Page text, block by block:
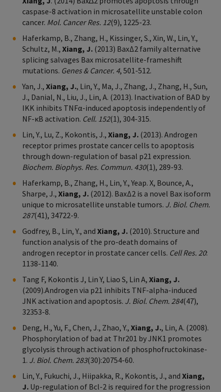
caspase-8 activation in microsatellite unstable colon
cancer. Mol. Cancer Res. 12(9), 1225-23.
Haferkamp, B., Zhang, H., Kissinger, S., Xin, W., Lin, Y.,
Schultz, M., Xiang, J. (2013) BaxΔ2 family alternative
splicing salvages Bax microsatellite-frameshift
mutations. Genes & Cancer. 4, 501-512.
Yan, J., Xiang, J., Lin, Y., Ma, J., Zhang, J., Zhang, H., Sun,
J., Danial, N., Liu, J., Lin, A. (2013). Inactivation of BAD by
IKK inhibits TNFα-induced apoptosis independently of
NF-κB activation. Cell. 152(1), 304-315.
Lin, Y., Lu, Z., Kokontis, J., Xiang, J. (2013). Androgen
receptor primes prostate cancer cells to apoptosis
through down-regulation of basal p21 expression.
Biochem. Biophys. Res. Commun. 430(1), 289-93.
Haferkamp, B., Zhang, H., Lin, Y., Yeap. X, Bounce, A.,
Sharpe, J., Xiang, J. (2012). BaxΔ2 is a novel Bax isoform
unique to microsatellite unstable tumors. J. Biol. Chem.
287(41), 34722-9.
Godfrey, B., Lin, Y., and Xiang, J. (2010). Structure and
function analysis of the pro-death domains of
androgen receptor in prostate cancer cells. Cell Res. 20:
1138-1140.
Tang F, Kokontis J, Lin Y, Liao S, Lin A, Xiang, J.
(2009).Androgen via p21 inhibits TNF-alpha-induced
JNK activation and apoptosis. J. Biol. Chem. 284(47),
32353-8.
Deng, H., Yu, F., Chen, J., Zhao, Y., Xiang, J., Lin, A. (2008).
Phosphorylation of bad at Thr201 by JNK1 promotes
glycolysis through activation of phosphofructokinase-
1. J. Biol. Chem. 283(30):20754-60.
Lin, Y., Fukuchi, J., Hiipakka, R., Kokontis, J., and Xiang,
J. Up-regulation of Bcl-2 is required for the progression